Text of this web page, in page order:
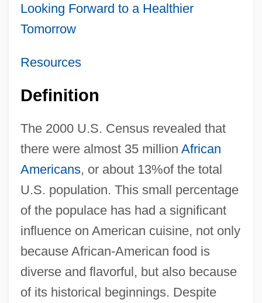
Looking Forward to a Healthier
Tomorrow
Resources
Definition
The 2000 U.S. Census revealed that
there were almost 35 million African
Americans, or about 13%of the total
U.S. population. This small percentage
of the populace has had a significant
influence on American cuisine, not only
because African-American food is
diverse and flavorful, but also because
of its historical beginnings. Despite